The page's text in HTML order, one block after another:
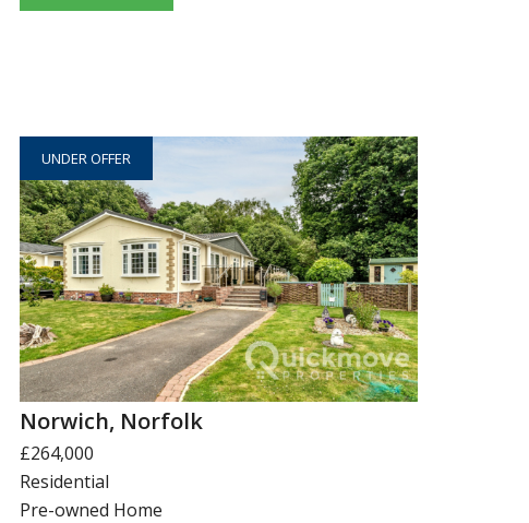
UNDER OFFER
Norwich, Norfolk
£264,000
Residential
Pre-owned Home